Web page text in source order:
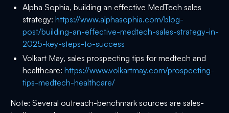
Alpha Sophia, building an effective MedTech sales
strategy: https://www.alphasophia.com/blog-
post/building-an-effective-medtech-sales-strategy-in-
2025-key-steps-to-success
Volkart May, sales prospecting tips for medtech and
healthcare: https://www.volkartmay.com/prospecting-
tips-medtech-healthcare/
Note: Several outreach-benchmark sources are sales-